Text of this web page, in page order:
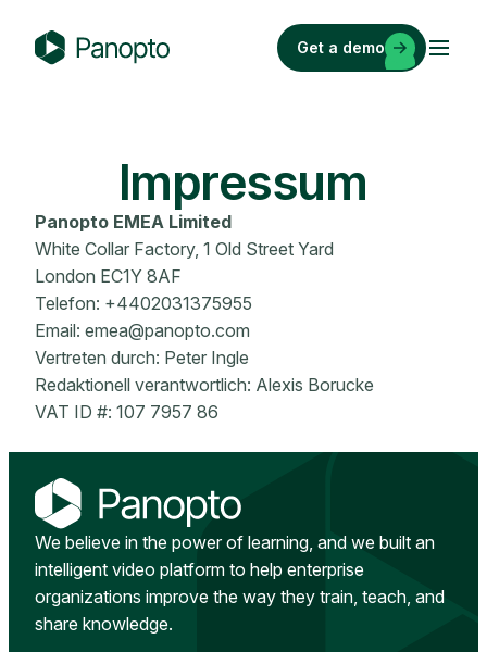
t
o
Get a demo
Impressum
Panopto EMEA Limited
White Collar Factory, 1 Old Street Yard
London EC1Y 8AF
Telefon: +4402031375955
Email: emea@panopto.com
Vertreten durch: Peter Ingle
Redaktionell verantwortlich: Alexis Borucke
VAT ID #: 107 7957 86
We believe in the power of learning, and we built an
intelligent video platform to help enterprise
organizations improve the way they train, teach, and
share knowledge.